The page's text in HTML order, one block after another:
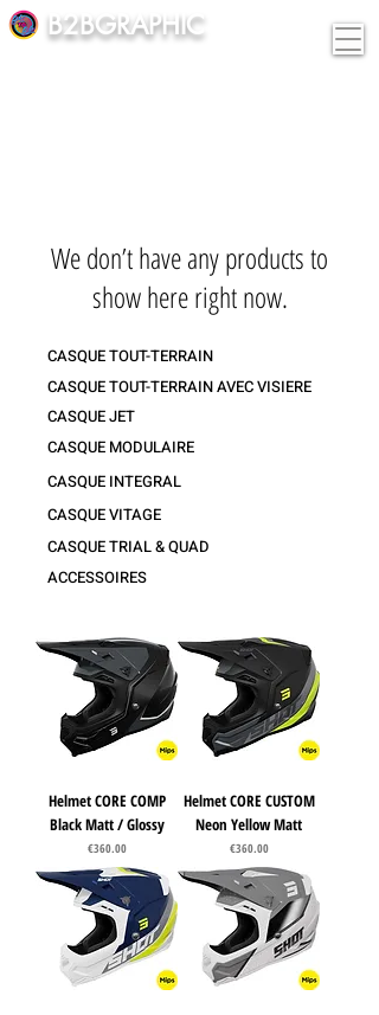
B2BGRAPHIC
We don’t have any products to
show here right now.
CASQUE TOUT-TERRAIN
CASQUE TOUT-TERRAIN AVEC VISIERE
CASQUE JET
CASQUE MODULAIRE
CASQUE INTEGRAL
CASQUE VITAGE
CASQUE TRIAL & QUAD
ACCESSOIRES
Helmet CORE COMP
Black Matt / Glossy
Price
€360.00
Helmet CORE CUSTOM
Neon Yellow Matt
Price
€360.00